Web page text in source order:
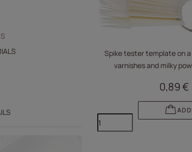
Spike tester template on
varnishes and milky
0,89 €